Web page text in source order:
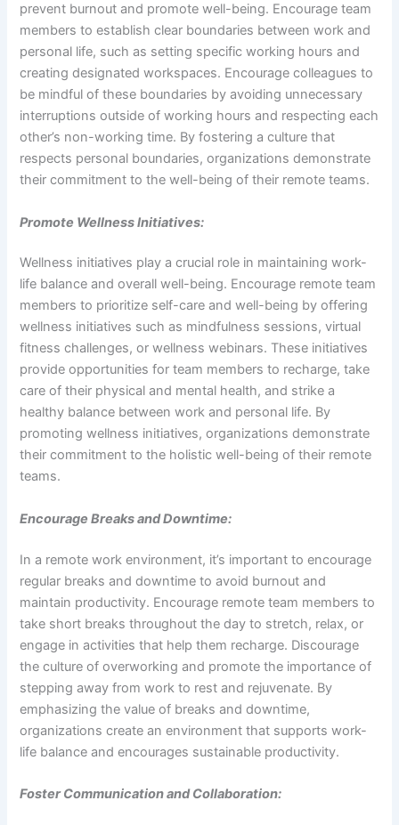
prevent burnout and promote well-being. Encourage team
members to establish clear boundaries between work and
personal life, such as setting specific working hours and
creating designated workspaces. Encourage colleagues to
be mindful of these boundaries by avoiding unnecessary
interruptions outside of working hours and respecting each
other’s non-working time. By fostering a culture that
respects personal boundaries, organizations demonstrate
their commitment to the well-being of their remote teams.
Promote Wellness Initiatives:
Wellness initiatives play a crucial role in maintaining work-
life balance and overall well-being. Encourage remote team
members to prioritize self-care and well-being by offering
wellness initiatives such as mindfulness sessions, virtual
fitness challenges, or wellness webinars. These initiatives
provide opportunities for team members to recharge, take
care of their physical and mental health, and strike a
healthy balance between work and personal life. By
promoting wellness initiatives, organizations demonstrate
their commitment to the holistic well-being of their remote
teams.
Encourage Breaks and Downtime:
In a remote work environment, it’s important to encourage
regular breaks and downtime to avoid burnout and
maintain productivity. Encourage remote team members to
take short breaks throughout the day to stretch, relax, or
engage in activities that help them recharge. Discourage
the culture of overworking and promote the importance of
stepping away from work to rest and rejuvenate. By
emphasizing the value of breaks and downtime,
organizations create an environment that supports work-
life balance and encourages sustainable productivity.
Foster Communication and Collaboration: